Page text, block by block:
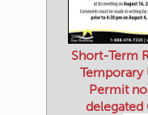
Short-Term
Temporary
Permit
delegated